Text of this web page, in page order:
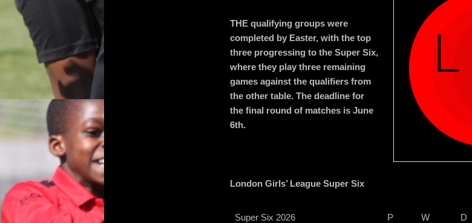
THE qualifying groups were
completed by Easter, with the top
three progressing to the Super Six,
where they play three remaining
games against the qualifiers from
the other table. The deadline for
the final round of matches is June
6th.
London Girls’ League Super Six
Super Six 2026 P W D